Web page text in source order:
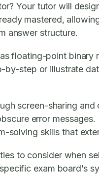
Your tutor will
mastered,
answer structure.
floating-point binary
step or illustrate
screen-sharing
error
solving skills that
to consider when
exam board’s